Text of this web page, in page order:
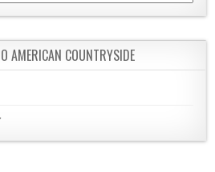
AMERICAN COUNTRYSIDE